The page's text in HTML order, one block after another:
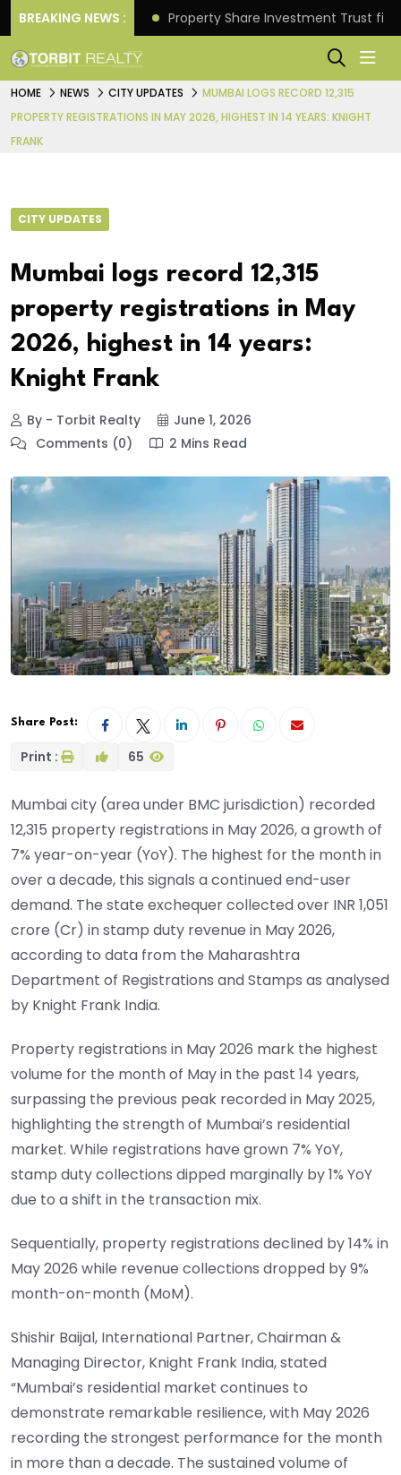
BREAKING NEWS :
Returns. Property Share Investment Trust
HOME NEWS CITY UPDATES
MUMBAI LOGS RECORD 12,315
PROPERTY REGISTRATIONS IN MAY 2026, HIGHEST IN 14 YEARS: KNIGHT
FRANK
CITY UPDATES
Mumbai logs record 12,315
property registrations in May
2026, highest in 14 years:
Knight Frank
By - Torbit Realty
June 1, 2026
Comments (0)
2 Mins Read
Share Post:
Print : 65
Mumbai city (area under BMC jurisdiction) recorded
12,315 property registrations in May 2026, a growth of
7% year-on-year (YoY). The highest for the month in
over a decade, this signals a continued end-user
demand. The state exchequer collected over INR 1,051
crore (Cr) in stamp duty revenue in May 2026,
according to data from the Maharashtra
Department of Registrations and Stamps as analysed
by Knight Frank India.
Property registrations in May 2026 mark the highest
volume for the month of May in the past 14 years,
surpassing the previous peak recorded in May 2025,
highlighting the strength of Mumbai’s residential
market. While registrations have grown 7% YoY,
stamp duty collections dipped marginally by 1% YoY
due to a shift in the transaction mix.
Sequentially, property registrations declined by 14% in
May 2026 while revenue collections dropped by 9%
month-on-month (MoM).
Shishir Baijal, International Partner, Chairman &
Managing Director, Knight Frank India, stated
“Mumbai’s residential market continues to
demonstrate remarkable resilience, with May 2026
recording the strongest performance for the month
in more than a decade. The sustained volume of